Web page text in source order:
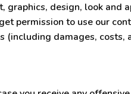
graphics, design, look and
permission to use our
(including damages,